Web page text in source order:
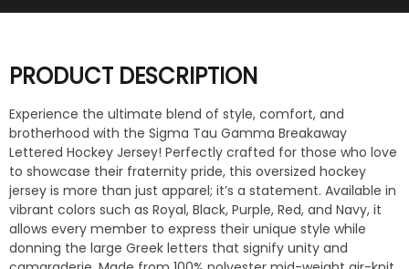
PRODUCT DESCRIPTION
Experience the ultimate blend of style, comfort, and
brotherhood with the Sigma Tau Gamma Breakaway
Lettered Hockey Jersey! Perfectly crafted for those who love
to showcase their fraternity pride, this oversized hockey
jersey is more than just apparel; it’s a statement. Available in
vibrant colors such as Royal, Black, Purple, Red, and Navy, it
allows every member to express their unique style while
donning the large Greek letters that signify unity and